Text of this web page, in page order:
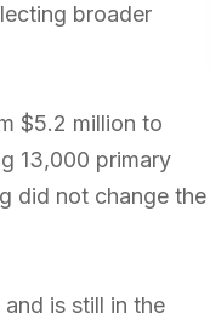
broader
$5.2 million to
13,000 primary
did not change the
is still in the